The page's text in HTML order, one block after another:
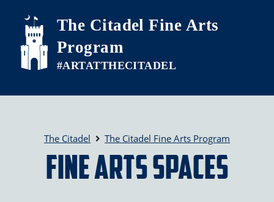
Skip to main content
The Citadel Fine Arts
Program
The Citadel The Citadel Fine Arts Program
Fine Arts Spaces